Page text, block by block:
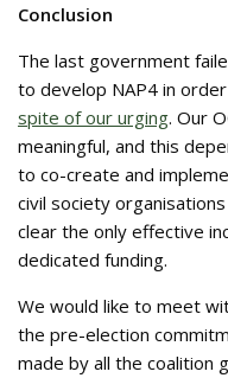
Conclusion
The last government
to develop NAP4 in
spite of our urging. Our
meaningful, and this
to co-create and
civil society
clear the only effective
dedicated funding.
We would like to meet
the pre-election
made by all the coalition